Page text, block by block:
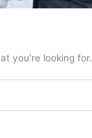
you're looking for.